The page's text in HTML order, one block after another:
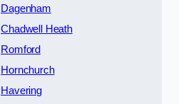
Dagenham
Chadwell Heath
Romford
Hornchurch
Havering